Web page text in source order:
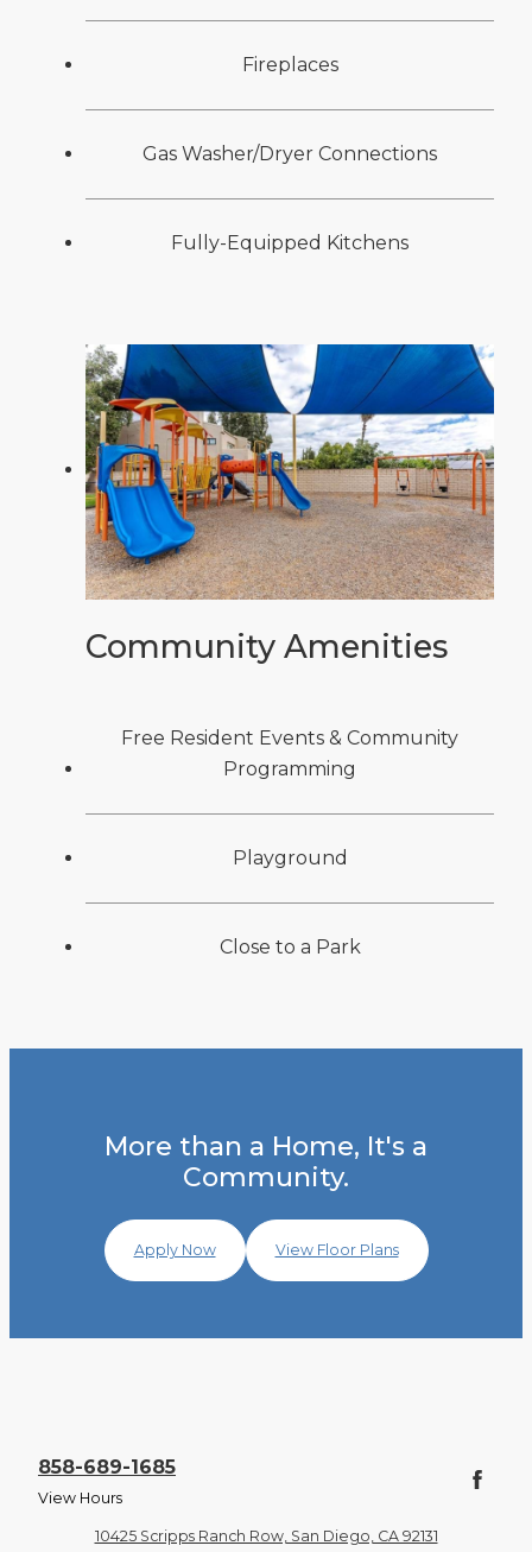
Fireplaces
Gas Washer/Dryer Connections
Fully-Equipped Kitchens
Community Amenities
Free Resident Events & Community
Programming
Playground
Close to a Park
More than a Home, It's a
Community.
Apply Now View Floor Plans
858-689-1685
View Hours
10425 Scripps Ranch Row, San Diego, CA 92131